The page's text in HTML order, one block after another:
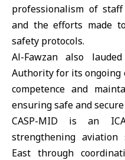
professionalism of
and the efforts made
safety protocols.
Al-Fawzan also
Authority for its ongoing
competence and
ensuring safe and
CASP-MID is an
strengthening
East through